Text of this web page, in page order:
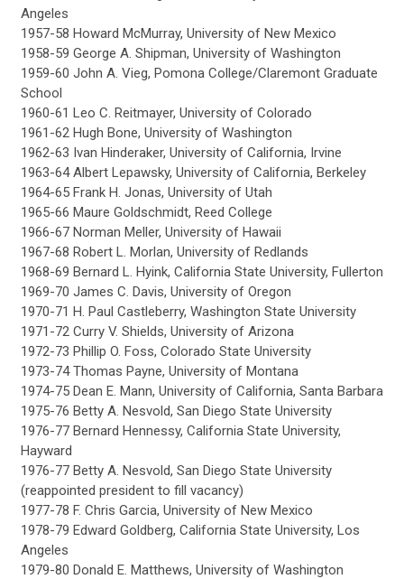
Angeles
1957-58 Howard McMurray, University of New Mexico
1958-59 George A. Shipman, University of Washington
1959-60 John A. Vieg, Pomona College/Claremont Graduate
School
1960-61 Leo C. Reitmayer, University of Colorado
1961-62 Hugh Bone, University of Washington
1962-63 Ivan Hinderaker, University of California, Irvine
1963-64 Albert Lepawsky, University of California, Berkeley
1964-65 Frank H. Jonas, University of Utah
1965-66 Maure Goldschmidt, Reed College
1966-67 Norman Meller, University of Hawaii
1967-68 Robert L. Morlan, University of Redlands
1968-69 Bernard L. Hyink, California State University, Fullerton
1969-70 James C. Davis, University of Oregon
1970-71 H. Paul Castleberry, Washington State University
1971-72 Curry V. Shields, University of Arizona
1972-73 Phillip O. Foss, Colorado State University
1973-74 Thomas Payne, University of Montana
1974-75 Dean E. Mann, University of California, Santa Barbara
1975-76 Betty A. Nesvold, San Diego State University
1976-77 Bernard Hennessy, California State University,
Hayward
1976-77 Betty A. Nesvold, San Diego State University
(reappointed president to fill vacancy)
1977-78 F. Chris Garcia, University of New Mexico
1978-79 Edward Goldberg, California State University, Los
Angeles
1979-80 Donald E. Matthews, University of Washington